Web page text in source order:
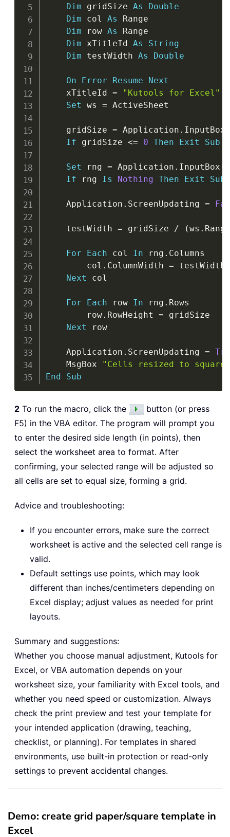
Dim gridSize As
Double
Dim col As Range
Dim row As Range
Dim xTitleId As
String
Dim testWidth As Double
On Error Resume
Next
    xTitleId
=
"Kutools for Excel"
Set ws = ActiveSheet
    gridSize
= Application . InputBox
If gridSize <= 0 Then Exit Sub
Set rng = Application . InputBox (
If rng Is Nothing Then Exit Sub
    Application
. ScreenUpdating =
    testWidth
= gridSize / (ws . Range
For Each col In rng . Columns
        col
. ColumnWidth = testWidth
Next col
For Each row In rng . Rows
        row
. RowHeight = gridSize
Next row
    Application
. ScreenUpdating =
    MsgBox
"Cells resized to square
End
Sub
2 To run the macro, click the
button (or press
F5) in the VBA editor. The program will prompt you
to enter the desired side length (in points), then
select the worksheet area to format. After
confirming, your selected range will be adjusted so
all cells are set to equal size, forming a grid.
Advice and troubleshooting:
If you encounter errors, make sure the correct
worksheet is active and the selected cell range is
valid.
Default settings use points, which may look
different than inches/centimeters depending on
Excel display; adjust values as needed for print
layouts.
Summary and suggestions:
Whether you choose manual adjustment, Kutools for
Excel, or VBA automation depends on your
worksheet size, your familiarity with Excel tools, and
whether you need speed or customization. Always
check the print preview and test your template for
your intended application (drawing, teaching,
checklist, or planning). For templates in shared
environments, use built-in protection or read-only
settings to prevent accidental changes.
Demo: create grid paper/square template in
Excel